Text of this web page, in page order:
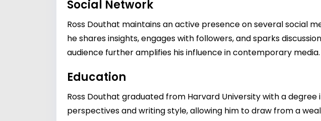
Social Network
Ross Douthat maintains an active presence on several social
he shares insights, engages with followers, and sparks
audience further amplifies his influence in contemporary media.
Education
Ross Douthat graduated from Harvard University with a
perspectives and writing style, allowing him to draw from a